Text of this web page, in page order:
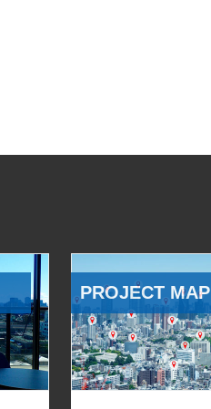
PROJECT MAP